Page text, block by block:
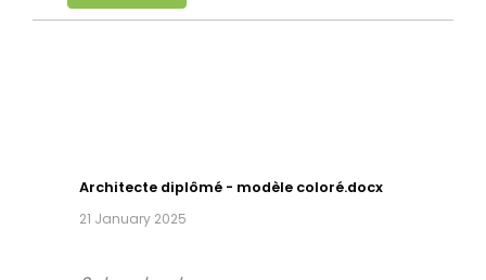
Architecte diplômé - modèle coloré.docx
21 January 2025